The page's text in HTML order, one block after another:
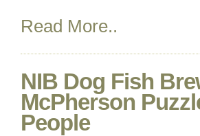
Read More..
NIB Dog Fish
McPherson
People